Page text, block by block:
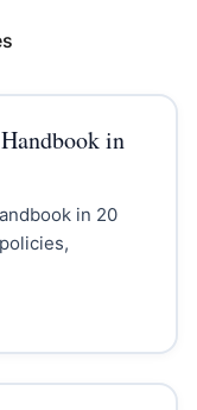
in
in 20